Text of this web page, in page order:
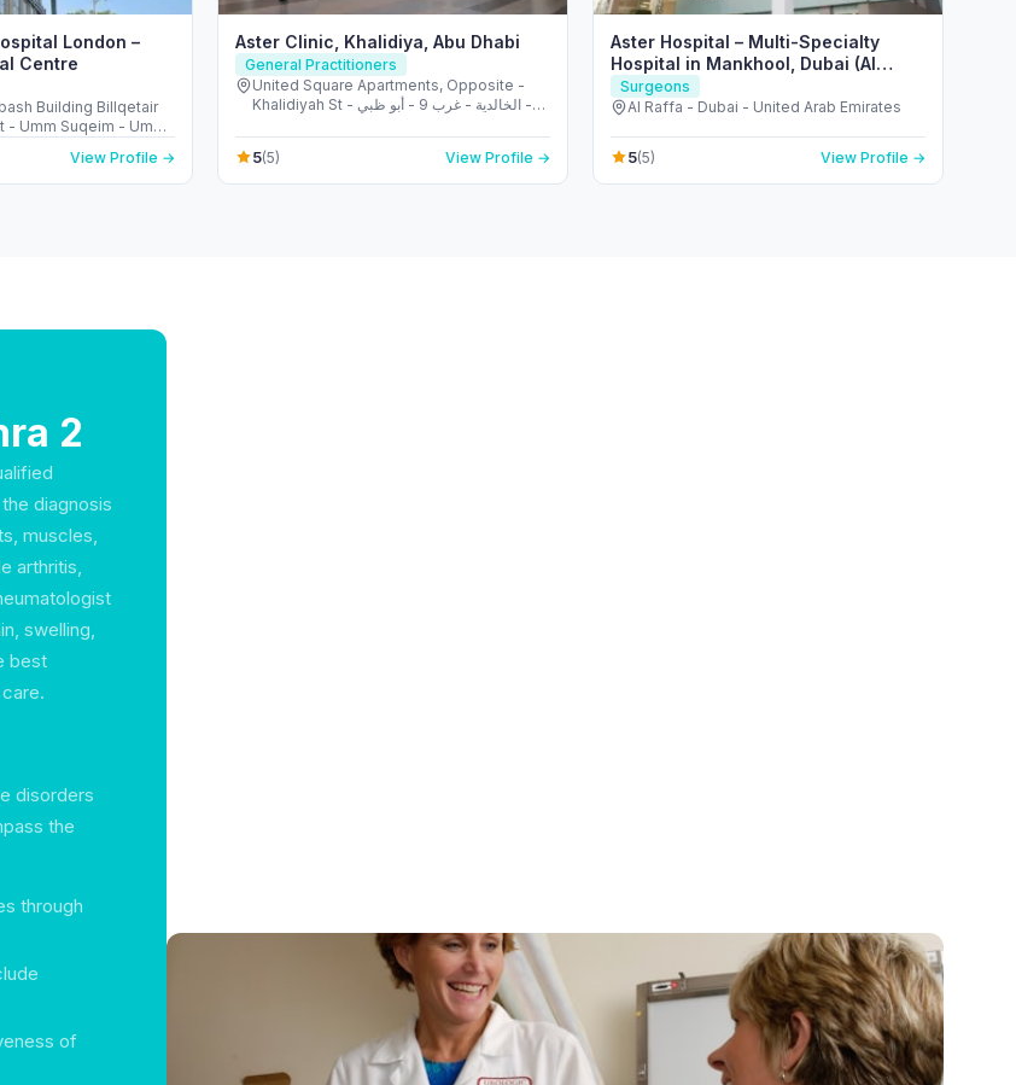
London –
Centre
Building Billqetair
- Umm Suqeim - Umm
United Arab Emirates
View Profile →
Aster Clinic, Khalidiya, Abu Dhabi
General Practitioners
United Square Apartments, Opposite -
Khalidiyah St - الخالدية - غرب 9 - أبو ظبي -
5(5) View Profile →
Aster Hospital – Multi-Specialty
Hospital in Mankhool, Dubai (Al
Raffa)
Surgeons
Al Raffa - Dubai - United Arab Emirates
5(5) View Profile →
2
diagnosis
muscles,
arthritis,
swelling,
best
disorders
the
through
of